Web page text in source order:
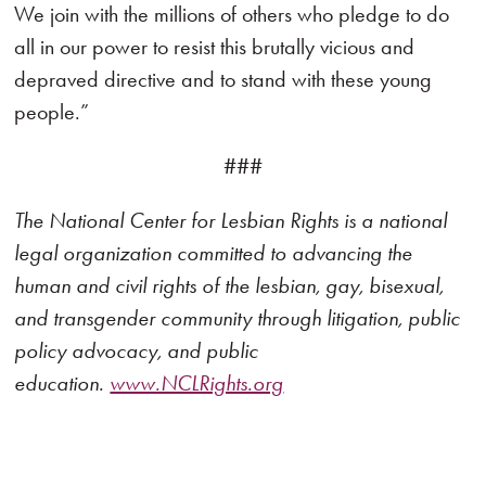
We join with the millions of others who pledge to do
all in our power to resist this brutally vicious and
depraved directive and to stand with these young
people.”
###
The National Center for Lesbian Rights is a national
legal organization committed to advancing the
human and civil rights of the lesbian, gay, bisexual,
and transgender community through litigation, public
policy advocacy, and public
education. www.NCLRights.org